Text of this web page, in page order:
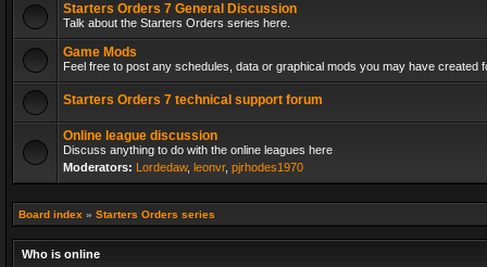
Starters Orders 7 General Discussion
Talk about the Starters Orders series here.
Game Mods
Feel free to post any schedules, data or graphical mods you may have created
Starters Orders 7 technical support forum
Online league discussion
Discuss anything to do with the online leagues here
Moderators: Lordedaw, leonvr, pjrhodes1970
Board index » Starters Orders series
Who is online